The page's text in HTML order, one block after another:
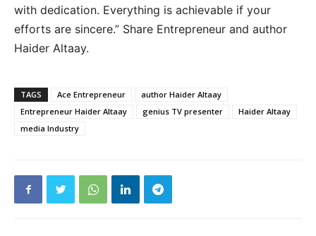
with dedication. Everything is achievable if your
efforts are sincere.” Share Entrepreneur and author
Haider Altaay.
TAGS Ace Entrepreneur
author Haider Altaay
Entrepreneur Haider Altaay
genius TV presenter
Haider Altaay
media Industry